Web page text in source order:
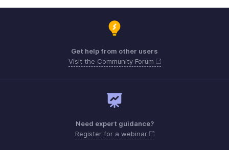
Get help from other users
Visit the Community Forum
Need expert guidance?
Register for a webinar